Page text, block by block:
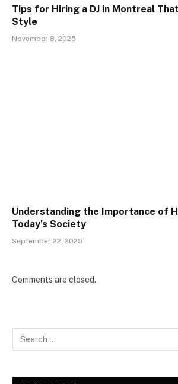
Tips for Hiring a DJ in Montreal
Style
November 8, 2025
Understanding the Importance of
Today’s Society
September 22, 2025
Comments are closed.